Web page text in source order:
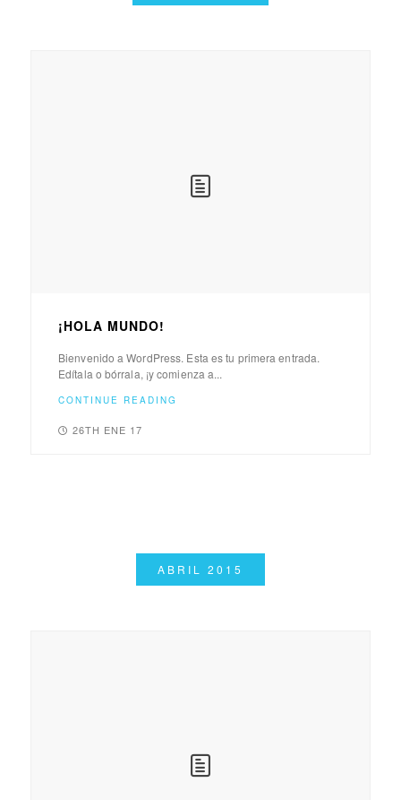
¡HOLA MUNDO!
Bienvenido a WordPress. Esta es tu primera entrada.
Edítala o bórrala, ¡y comienza a...
CONTINUE READING
26TH ENE 17
ABRIL 2015